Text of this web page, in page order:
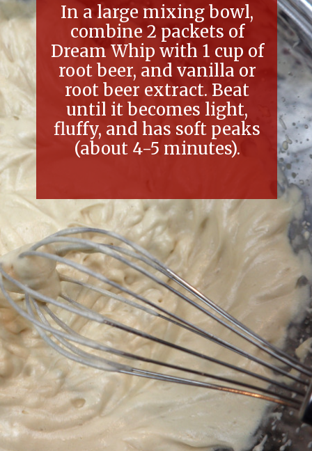
In a large mixing bowl,
combine 2 packets of
Dream Whip with 1 cup of
root beer, and vanilla or
root beer extract. Beat
until it becomes light,
fluffy, and has soft peaks
(about 4-5 minutes).